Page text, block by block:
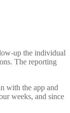
up the individual
The reporting
with the app and
weeks, and since